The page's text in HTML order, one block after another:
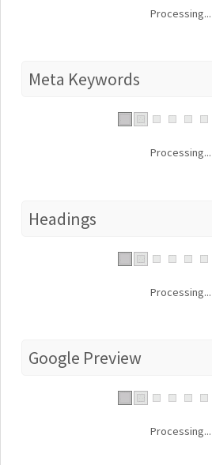
Processing...
Meta Keywords
Processing...
Headings
Processing...
Google Preview
Processing...